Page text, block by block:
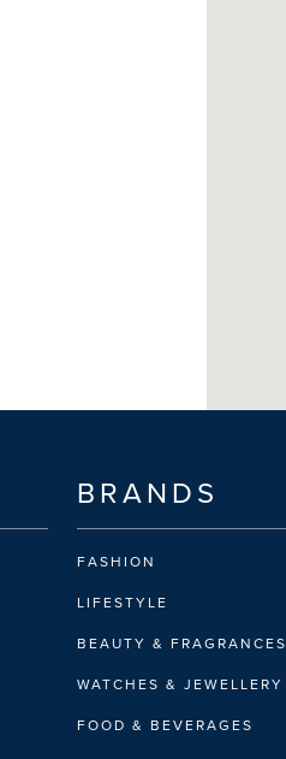
BRANDS
FASHION
LIFESTYLE
BEAUTY & FRAGRANCES
WATCHES & JEWELLERY
FOOD & BEVERAGES